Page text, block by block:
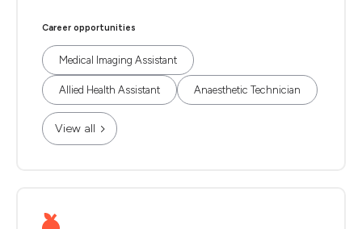
Career opportunities
Medical Imaging Assistant
Allied Health Assistant Anaesthetic Technician
View all